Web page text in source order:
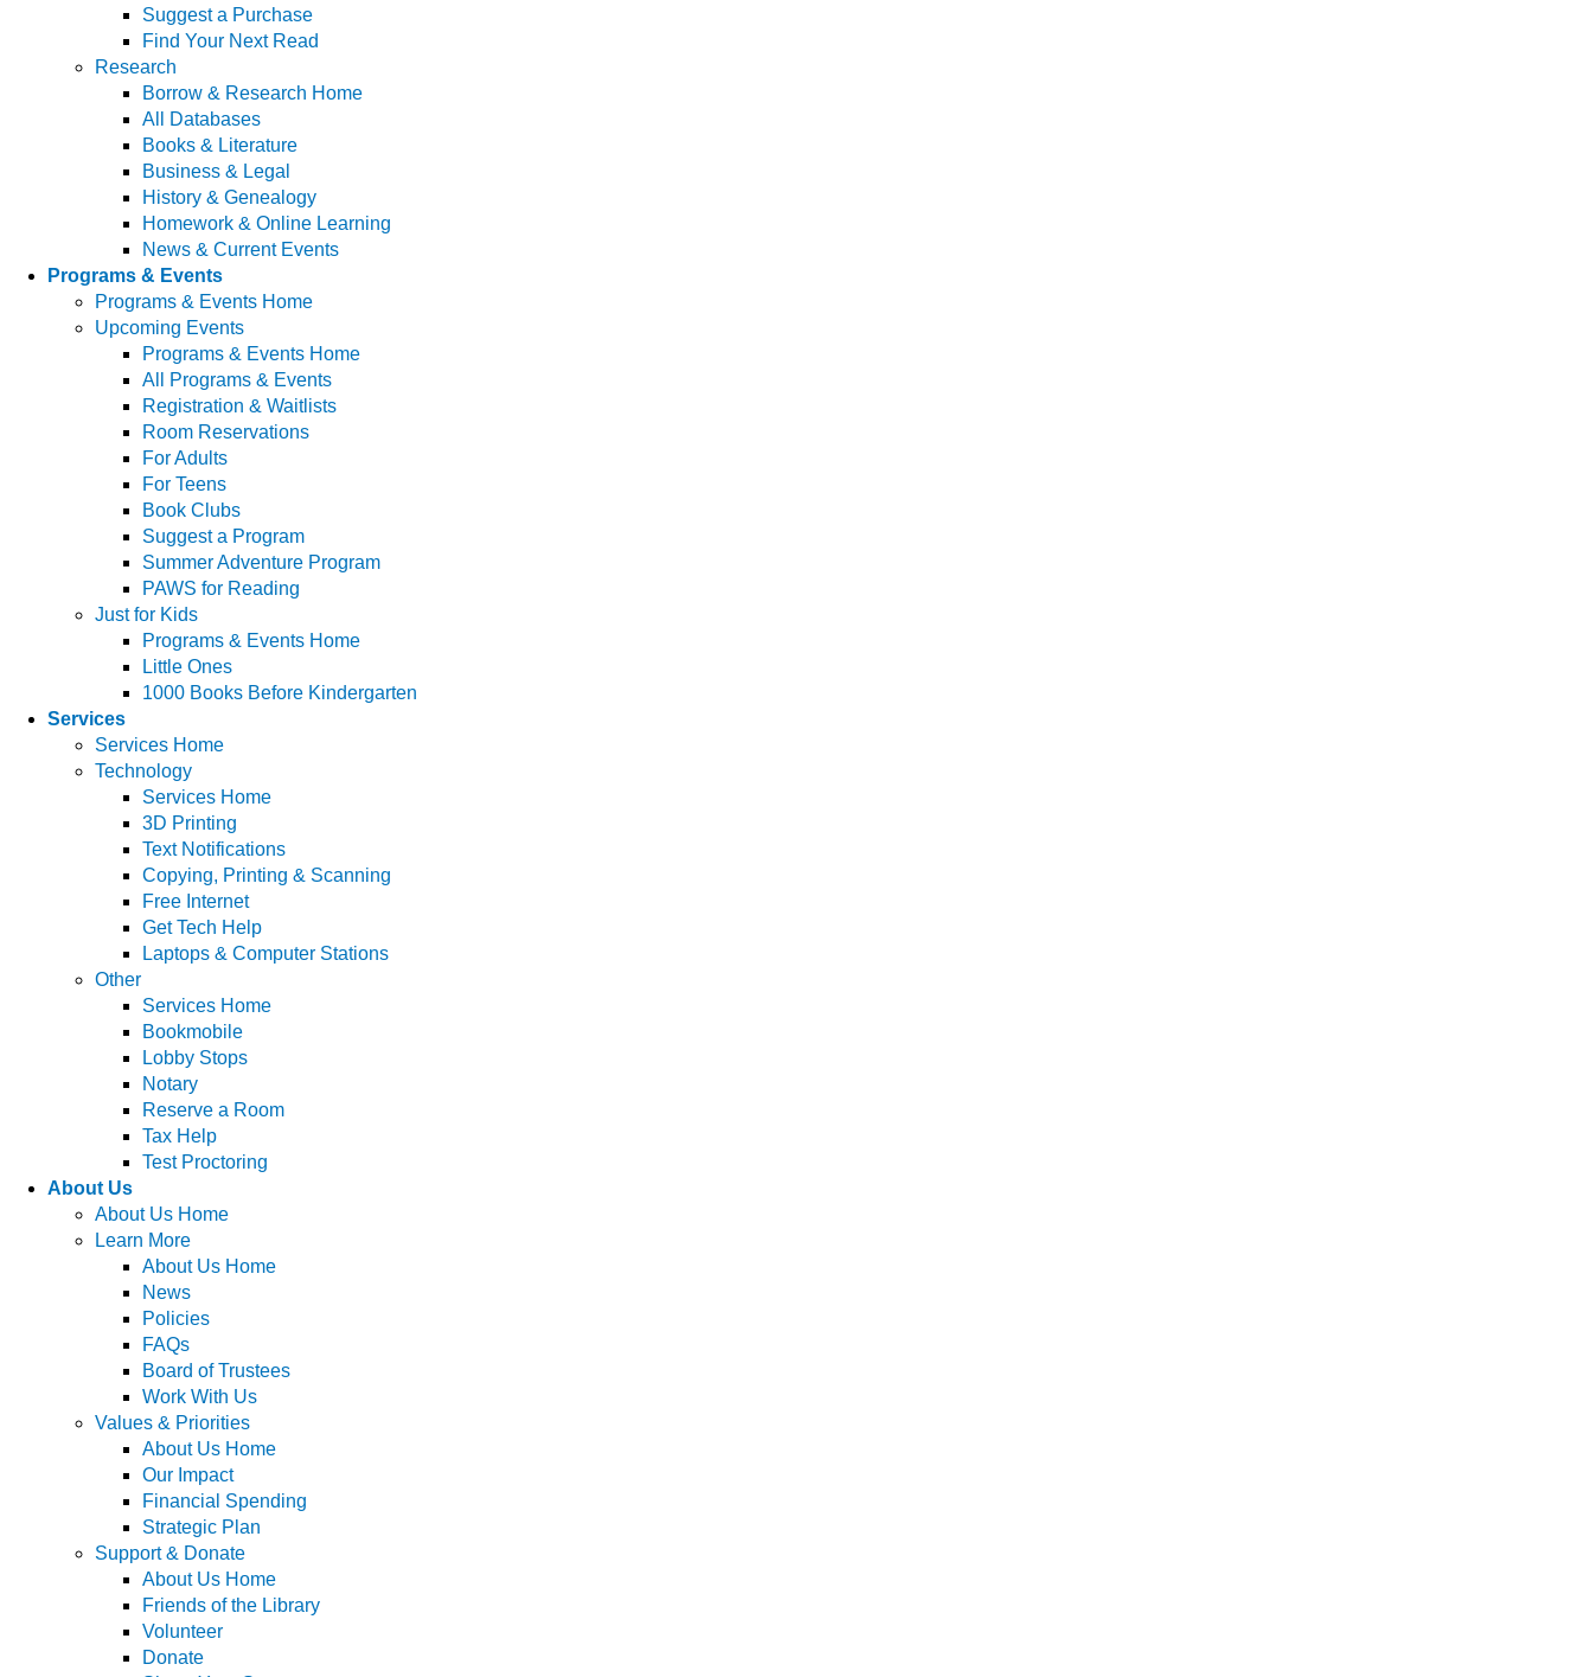
Suggest a Purchase
Find Your Next Read
Research
Borrow & Research Home
All Databases
Books & Literature
Business & Legal
History & Genealogy
Homework & Online Learning
News & Current Events
Programs & Events
Programs & Events Home
Upcoming Events
Programs & Events Home
All Programs & Events
Registration & Waitlists
Room Reservations
For Adults
For Teens
Book Clubs
Suggest a Program
Summer Adventure Program
PAWS for Reading
Just for Kids
Programs & Events Home
Little Ones
1000 Books Before Kindergarten
Services
Services Home
Technology
Services Home
3D Printing
Text Notifications
Copying, Printing & Scanning
Free Internet
Get Tech Help
Laptops & Computer Stations
Other
Services Home
Bookmobile
Lobby Stops
Notary
Reserve a Room
Tax Help
Test Proctoring
About Us
About Us Home
Learn More
About Us Home
News
Policies
FAQs
Board of Trustees
Work With Us
Values & Priorities
About Us Home
Our Impact
Financial Spending
Strategic Plan
Support & Donate
About Us Home
Friends of the Library
Volunteer
Donate